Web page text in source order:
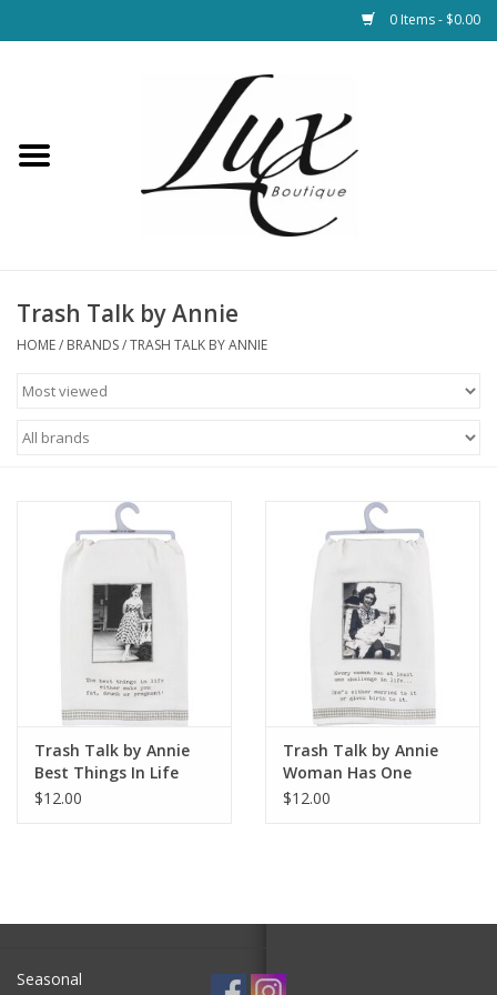
0 Items - $0.00
Loungewear & Blankets
Jewelry
Bath and Beauty
Health & Wellness
Home Goods/Gift Items
Paper Products/Office
Seasonal
Trash Talk by Annie
HOME/ BRANDS/TRASH TALK BY ANNIE
Trash Talk by Annie
Best Things In Life
Dish Towel
$12.00
Trash Talk by Annie
Woman Has One
Challenge In Life Dish
$12.00